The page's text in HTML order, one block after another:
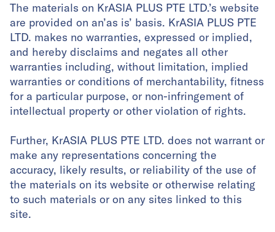
The materials on KrASIA PLUS PTE LTD.’s website
are provided on an’as is’ basis. KrASIA PLUS PTE
LTD. makes no warranties, expressed or implied,
and hereby disclaims and negates all other
warranties including, without limitation, implied
warranties or conditions of merchantability, fitness
for a particular purpose, or non-infringement of
intellectual property or other violation of rights.
Further, KrASIA PLUS PTE LTD. does not warrant or
make any representations concerning the
accuracy, likely results, or reliability of the use of
the materials on its website or otherwise relating
to such materials or on any sites linked to this
site.